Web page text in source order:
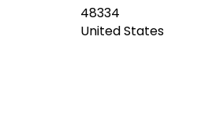
48334
United States